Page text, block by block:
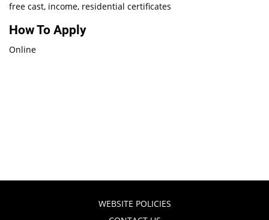
free cast, income, residential certificates
How To Apply
Online
WEBSITE POLICIES